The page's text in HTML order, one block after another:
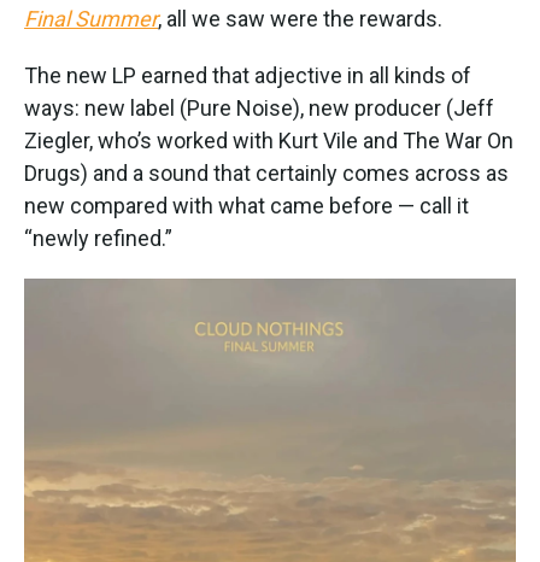
Final Summer, all we saw were the rewards.
The new LP earned that adjective in all kinds of
ways: new label (Pure Noise), new producer (Jeff
Ziegler, who’s worked with Kurt Vile and The War On
Drugs) and a sound that certainly comes across as
new compared with what came before — call it
“newly refined.”